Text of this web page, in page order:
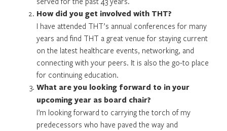
How did you get involved with THT?
I have attended THT’s annual conferences for many
years and find THT a great venue for staying current
on the latest healthcare events, networking, and
connecting with your peers. It is also the go-to place
for continuing education.
What are you looking forward to in your
upcoming year as board chair?
I’m looking forward to carrying the torch of my
predecessors who have paved the way and